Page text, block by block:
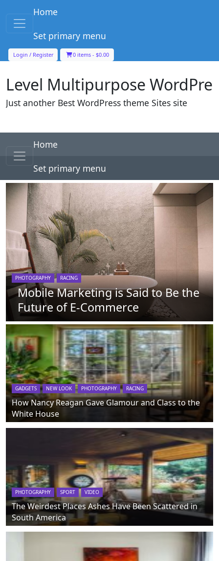
Skip to content
Main Navigation
Login / Register 0 items -$ 0.00
Home
Set primary menu
Level Multipurpose
Just another Best WordPress theme Sites site
Skip to content
Main Navigation
Home
Set primary menu
PHOTOGRAPHY RACING
Mobile Marketing is Said to Be the
Future of E-Commerce
GADGETS NEW LOOK PHOTOGRAPHY RACING
How Nancy Reagan Gave Glamour and Class to the
White House
PHOTOGRAPHY SPORT VIDEO
The Weirdest Places Ashes Have Been Scattered in
South America